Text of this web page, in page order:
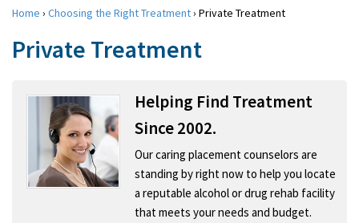
Home › Choosing the Right Treatment› Private Treatment
Private Treatment
Helping Find Treatment
Since 2002.
Our caring placement counselors are
standing by right now to help you locate
a reputable alcohol or drug rehab facility
that meets your needs and budget.